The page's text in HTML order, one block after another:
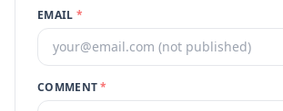
EMAIL *
COMMENT*